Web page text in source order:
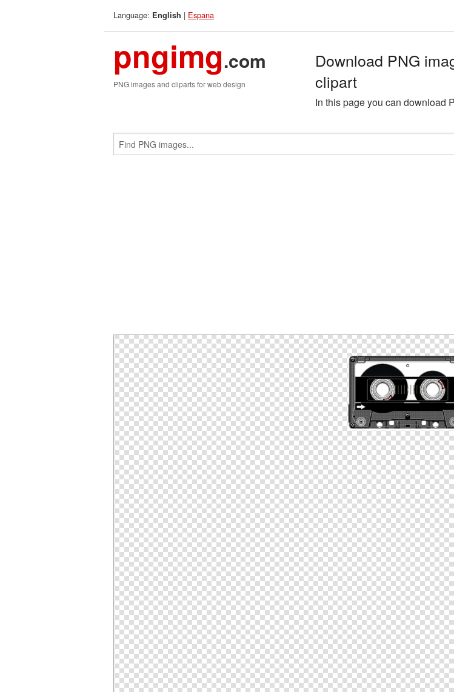
Language: English | Espana
pngimg.com
PNG images and cliparts for web design
Download PNG
clipart
In this page you can download